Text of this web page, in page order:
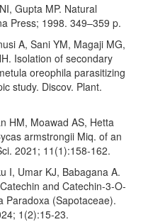
Gupta MP. Natural
Press; 1998. 349–359 p.
A, Sani YM, Magaji MG,
Isolation of secondary
oreophila parasitizing
study. Discov. Plant.
HM, Moawad AS, Hetta
armstrongii Miq. of an
2021; 11(1):158-162.
I, Umar KJ, Babagana A.
and Catechin-3-O-
Paradoxa (Sapotaceae).
1(2):15-23.